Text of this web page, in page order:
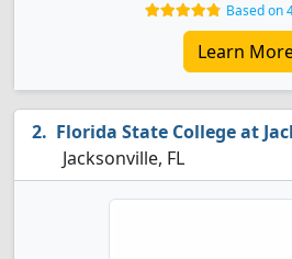
Based on
Learn
Florida State College at
Jacksonville, FL